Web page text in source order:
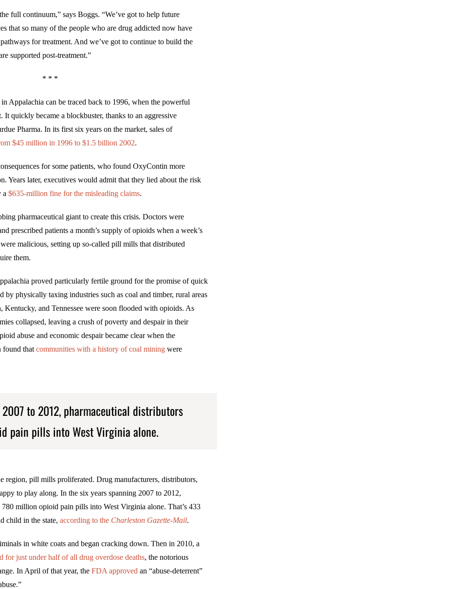
full continuum,” says Boggs. “We’ve got to help future
that so many of the people who are drug addicted now have
for treatment. And we’ve got to continue to build the
supported post-treatment.”
* * *
Appalachia can be traced back to 1996, when the powerful
quickly became a blockbuster, thanks to an aggressive
Pharma. In its first six years on the market, sales of
$45 million in 1996 to $1.5 billion 2002.
for some patients, who found OxyContin more
Years later, executives would admit that they lied about the risk
a $635-million fine for the misleading claims.
pharmaceutical giant to create this crisis. Doctors were
prescribed patients a month’s supply of opioids when a week’s
malicious, setting up so-called pill mills that distributed
them.
proved particularly fertile ground for the promise of quick
by physically taxing industries such as coal and timber, rural areas
Kentucky, and Tennessee were soon flooded with opioids. As
collapsed, leaving a crush of poverty and despair in their
abuse and economic despair became clear when the
found that communities with a history of coal miningwere
to 2012, pharmaceutical distributors
pain pills into West Virginia alone.
region, pill mills proliferated. Drug manufacturers, distributors,
to play along. In the six years spanning 2007 to 2012,
million opioid pain pills into West Virginia alone. That’s 433
child in the state, according to theCharleston Gazette-Mail.
in white coats and began cracking down. Then in 2010, a
for just under half of all drug overdose deaths, the notorious
In April of that year, the FDA approved an “abuse-deterrent”